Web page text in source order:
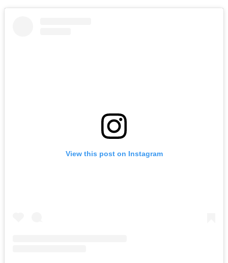
View this post on Instagram